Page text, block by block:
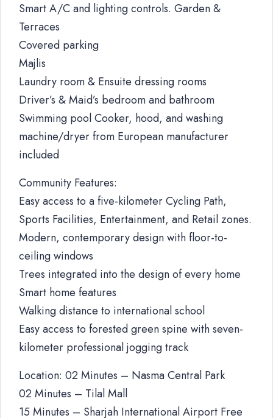
Smart A/C and lighting controls. Garden &
Terraces
Covered parking
Majlis
Laundry room & Ensuite dressing rooms
Driver’s & Maid’s bedroom and bathroom
Swimming pool Cooker, hood, and washing
machine/dryer from European manufacturer
included
Community Features:
Easy access to a five-kilometer Cycling Path,
Sports Facilities, Entertainment, and Retail zones.
Modern, contemporary design with floor-to-
ceiling windows
Trees integrated into the design of every home
Smart home features
Walking distance to international school
Easy access to forested green spine with seven-
kilometer professional jogging track
Location: 02 Minutes – Nasma Central Park
02 Minutes – Tilal Mall
15 Minutes – Sharjah International Airport Free